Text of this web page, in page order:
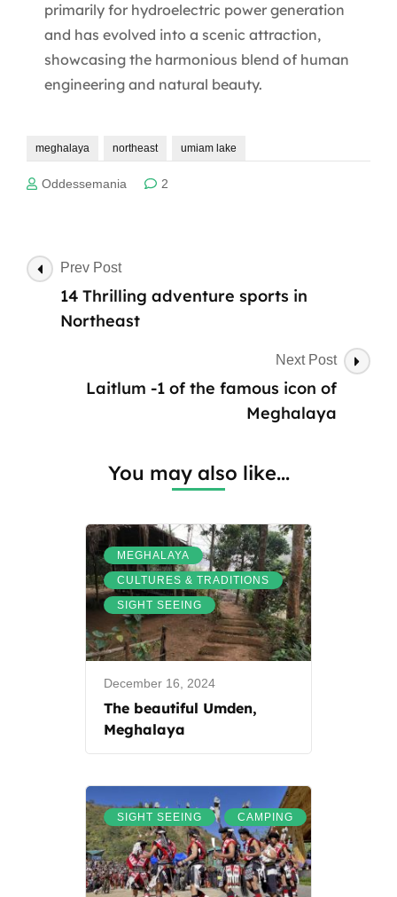
primarily for hydroelectric power generation
and has evolved into a scenic attraction,
showcasing the harmonious blend of human
engineering and natural beauty.
meghalaya northeast umiam lake
Oddessemania 2
Post
Navigation
Prev Post
14 Thrilling adventure sports in
Northeast
Next Post
Laitlum -1 of the famous icon of
Meghalaya
You may also like...
MEGHALAYA ,
CULTURES & TRADITIONS ,
SIGHT SEEING
December 16, 2024
The beautiful Umden,
Meghalaya
SIGHT SEEING , CAMPING